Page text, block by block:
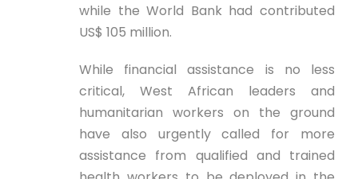
while the World Bank had contributed
US$ 105 million.
While financial assistance is no less
critical, West African leaders and
humanitarian workers on the ground
have also urgently called for more
assistance from qualified and trained